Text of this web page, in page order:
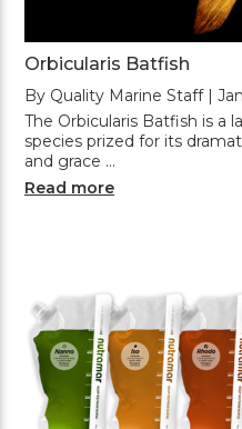
Orbicularis Batfish
By Quality Marine Staff |
The Orbicularis Batfish is a
species prized for its
and grace …
Read more